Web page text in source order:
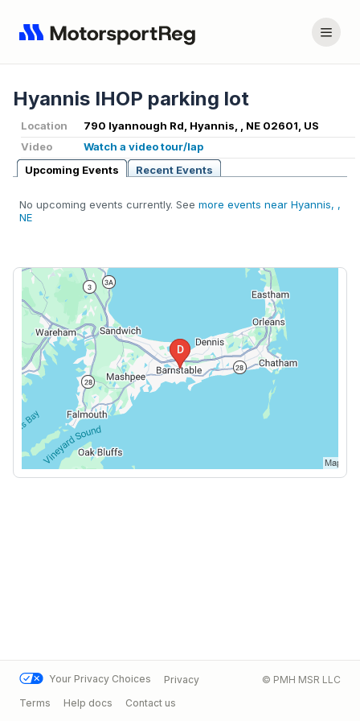
Hyannis IHOP parking lot
Location
790 Iyannough Rd, Hyannis, , NE 02601, US
Video
Watch a video tour/lap
Upcoming Events
Recent Events
No upcoming events currently. See more events near Hyannis, ,
NE
Your Privacy Choices
Privacy
Terms
Help docs Contact us
© PMH MSR LLC